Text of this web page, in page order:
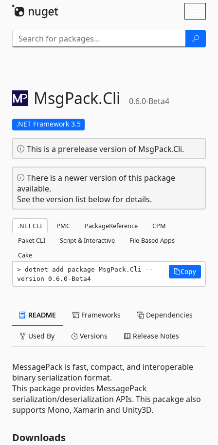
MsgPack.Cli 0.6.0-Beta4
.NET Framework 3.5
This is a prerelease version of MsgPack.Cli.
There is a newer version of this package
available.
See the version list below for details.
.NET CLI PMC PackageReference
CPM
Paket CLI
Script & Interactive
File-Based Apps
Cake
dotnet add package MsgPack.Cli --
version 0.6.0-Beta4
Copy
README Frameworks Dependencies
Used By Versions Release Notes
MessagePack is fast, compact, and interoperable
binary serialization format.
This package provides MessagePack
serialization/deserialization APIs. This pacakge also
supports Mono, Xamarin and Unity3D.
Downloads